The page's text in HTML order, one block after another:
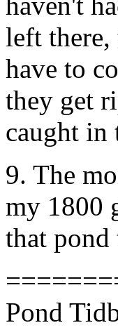
left
have to
they get
caught in
9. The
my 1800
that pond
Pond